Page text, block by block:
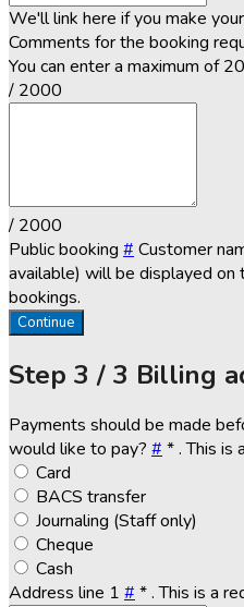
We'll link here if you make
Comments for the booking
You can enter a maximum of
/ 2000
/ 2000
Public booking # Customer
available) will be displayed on
bookings.
Continue
Step 3 / 3 Billing
Payments should be made
would like to pay? #*. This is
Card
BACS transfer
Journaling (Staff only)
Cheque
Cash
Address line 1 #*. This is a